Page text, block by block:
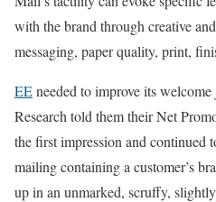
with the brand through creative
messaging, paper quality, print,
EEneeded to improve its
Research told them their Net
the first impression and continued
mailing containing a customer’s
up in an unmarked, scruffy,